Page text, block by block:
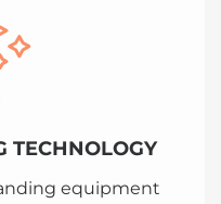
TECHNOLOGY
equipment